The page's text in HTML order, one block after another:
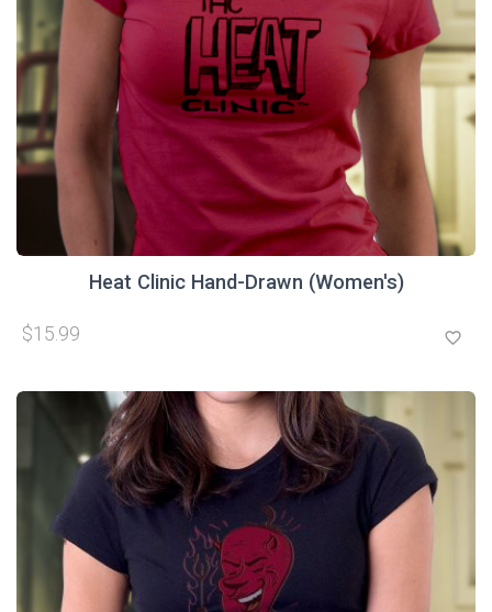
Heat Clinic Hand-Drawn (Women's)
$15.99 favorite_border